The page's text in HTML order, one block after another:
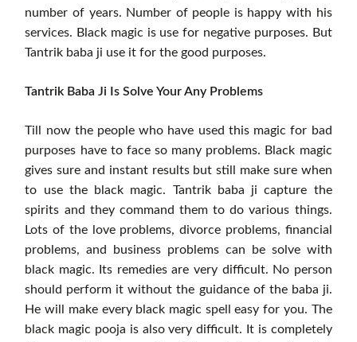
number of years. Number of people is happy with his
services. Black magic is use for negative purposes. But
Tantrik baba ji use it for the good purposes.
Tantrik Baba Ji Is Solve Your Any Problems
Till now the people who have used this magic for bad
purposes have to face so many problems. Black magic
gives sure and instant results but still make sure when
to use the black magic. Tantrik baba ji capture the
spirits and they command them to do various things.
Lots of the love problems, divorce problems, financial
problems, and business problems can be solve with
black magic. Its remedies are very difficult. No person
should perform it without the guidance of the baba ji.
He will make every black magic spell easy for you. The
black magic pooja is also very difficult. It is completely